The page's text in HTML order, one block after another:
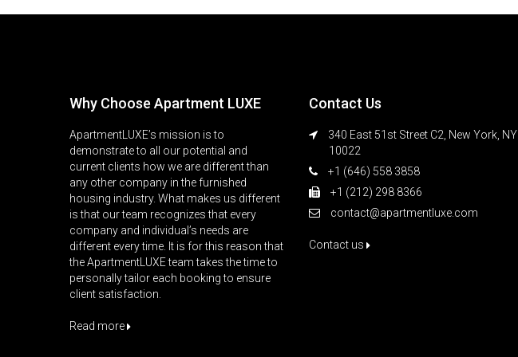
Why Choose Apartment LUXE
ApartmentLUXE’s mission is to
demonstrate to all our potential and
current clients how we are different than
any other company in the furnished
housing industry. What makes us different
is that our team recognizes that every
company and individual’s needs are
different every time. It is for this reason that
the ApartmentLUXE team takes the time to
personally tailor each booking to ensure
client satisfaction.
Read more
Contact Us
340 East 51st Street C2, New York, NY
10022
+1 (646) 558 3858
+1 (212) 298 8366
contact@apartmentluxe.com
Contact us